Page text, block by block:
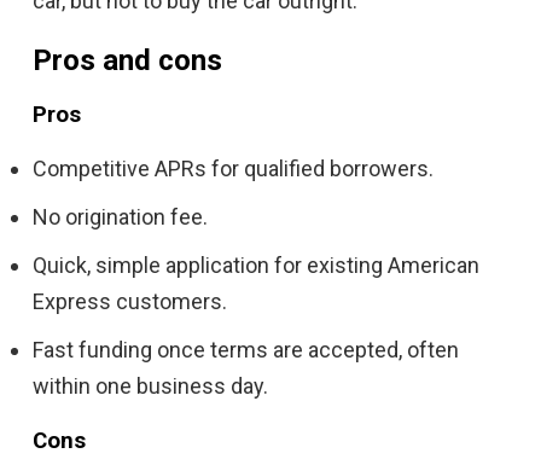
Pros and cons
Pros
Competitive APRs for qualified borrowers.
No origination fee.
Quick, simple application for existing American
Express customers.
Fast funding once terms are accepted, often
within one business day.
Cons